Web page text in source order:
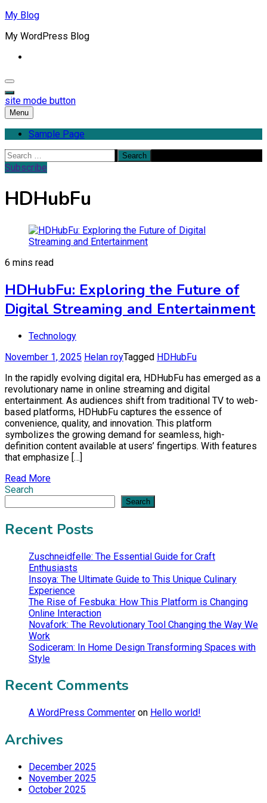
Skip
content
My Blog
My WordPress Blog
site mode button
Menu
Sample Page
Search
for:
Subscribe
HDHubFu
6 mins read
HDHubFu: Exploring the Future of
Digital Streaming and Entertainment
Technology
November 1, 2025 Helan royTagged HDHubFu
In the rapidly evolving digital era, HDHubFu has emerged as a
revolutionary name in online streaming and digital
entertainment. As audiences shift from traditional TV to web-
based platforms, HDHubFu captures the essence of
convenience, quality, and innovation. This platform
symbolizes the growing demand for seamless, high-
definition content available at users’ fingertips. With features
that emphasize […]
Read More
Search
Search
Recent Posts
Zuschneidfelle: The Essential Guide for Craft
Enthusiasts
Insoya: The Ultimate Guide to This Unique Culinary
Experience
The Rise of Fesbuka: How This Platform is Changing
Online Interaction
Novafork: The Revolutionary Tool Changing the Way We
Work
Sodiceram: In Home Design Transforming Spaces with
Style
Recent Comments
A WordPress Commenter on Hello world!
Archives
December 2025
November 2025
October 2025